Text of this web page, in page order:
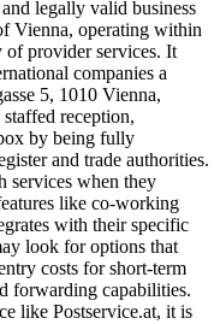
legally valid business
Vienna, operating within
of provider services. It
companies a
5, 1010 Vienna,
reception,
by being fully
and trade authorities.
services when they
like co-working
with their specific
look for options that
costs for short-term
forwarding capabilities.
like Postservice.at, it is